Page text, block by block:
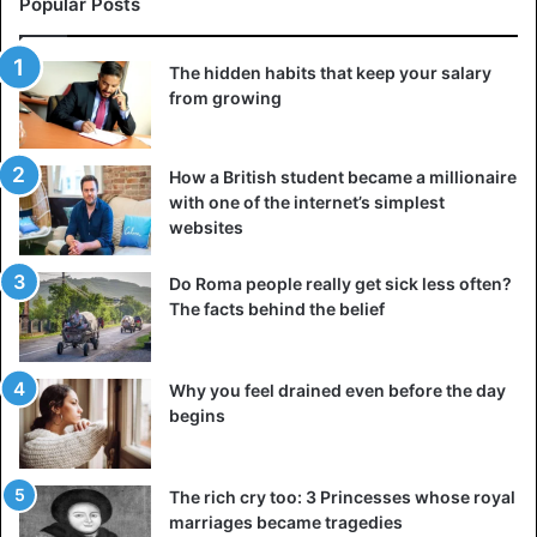
Your values and beliefs form the basis of who you are.
They influence decisions, actions, and the general
worldview. These profoundly ingrained principles guide
your behavior and interactions with the world. Values are
fundamental beliefs that reflect what is most important to
you.
They can include honesty, compassion, ambition, or
creativity. Defining and living according to them helps you
stay true to yourself and make decisions that match your
true self. Beliefs encompass understanding how the world
works and your place in it. These include adherence to
religion and political and philosophical views.
Values and beliefs provide a framework for interpreting
experiences and understanding complex issues. They play
The hidden habits that keep your salary
from growing
How a British student became a millionaire
with one of the internet’s simplest
websites
Do Roma people really get sick less often?
The facts behind the belief
Why you feel drained even before the day
begins
The rich cry too: 3 Princesses whose royal
marriages became tragedies